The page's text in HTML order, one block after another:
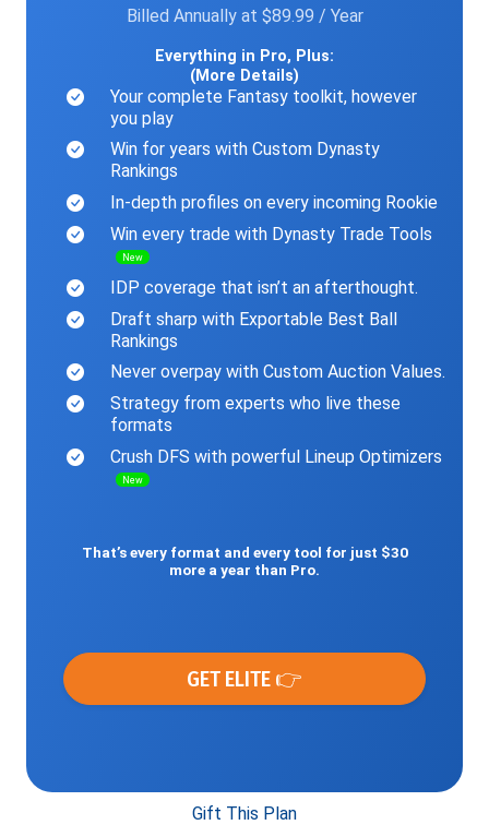
Billed Annually at $89.99 / Year
Everything in Pro, Plus:
(More Details)
Your complete Fantasy toolkit, however
you play
Win for years with Custom Dynasty
Rankings
In-depth profiles on every incoming Rookie
Win every trade with Dynasty Trade Tools
New
IDP coverage that isn’t an afterthought.
Draft sharp with Exportable Best Ball
Rankings
Never overpay with Custom Auction Values.
Strategy from experts who live these
formats
Crush DFS with powerful Lineup Optimizers
New
That’s every format and every tool for just $30
more a year than Pro.
GET ELITE 👉
Gift This Plan